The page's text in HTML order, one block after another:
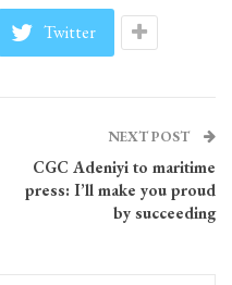
Twitter
NEXT POST
CGC Adeniyi to maritime
press: I’ll make you proud
by succeeding